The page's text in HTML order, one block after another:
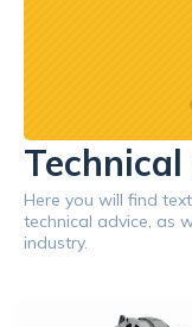
Here you will find
technical advice, as
industry.